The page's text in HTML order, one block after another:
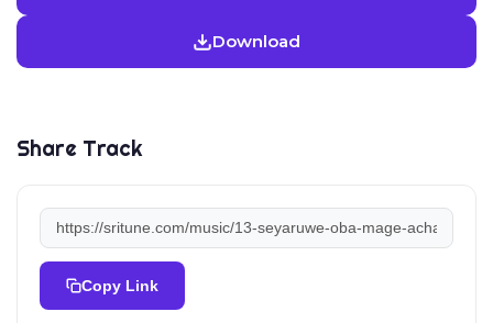
Download
Share Track
Copy Link